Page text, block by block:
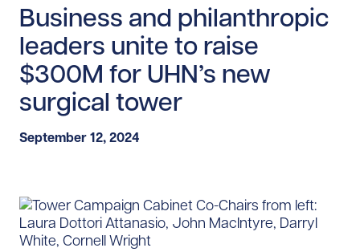
Business and philanthropic
leaders unite to raise
$300M for UHN’s new
surgical tower
September 12, 2024